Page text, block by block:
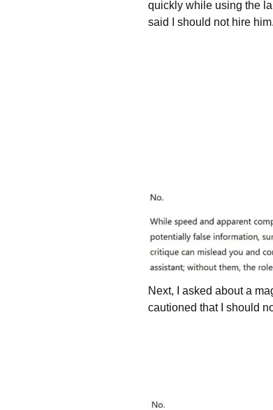
quickly while using the
said I should not hire him.
Next, I asked about a
cautioned that I should